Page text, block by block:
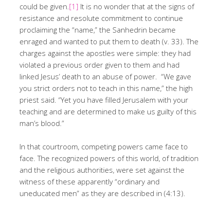
could be given. [1] It is no wonder that at the signs of
resistance and resolute commitment to continue
proclaiming the “name,” the Sanhedrin became
enraged and wanted to put them to death (v. 33). The
charges against the apostles were simple: they had
violated a previous order given to them and had
linked Jesus’ death to an abuse of power. “We gave
you strict orders not to teach in this name,” the high
priest said. “Yet you have filled Jerusalem with your
teaching and are determined to make us guilty of this
man’s blood.”
In that courtroom, competing powers came face to
face. The recognized powers of this world, of tradition
and the religious authorities, were set against the
witness of these apparently “ordinary and
uneducated men” as they are described in (4:13).